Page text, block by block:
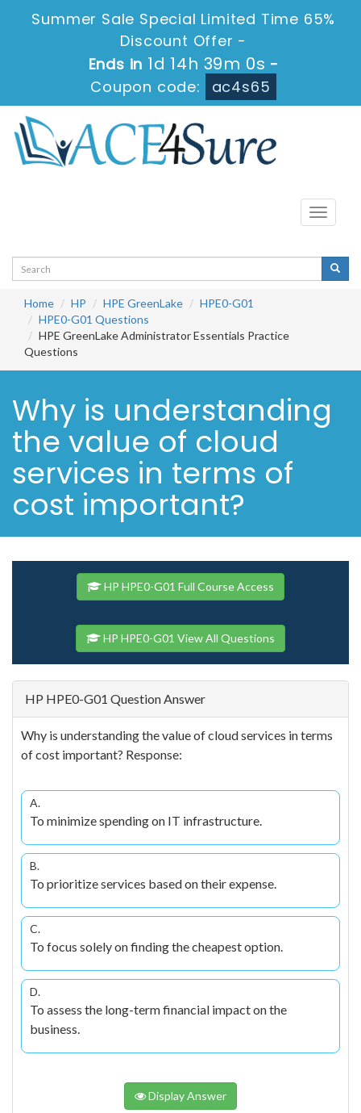
Summer Sale Special Limited Time 65%
Discount Offer -
Ends in 1d 14h 39m 0s -
Coupon code:
ac4s65
Toggle
Home HP HPE GreenLake
HPE0-G01
HPE0-G01 Questions
HPE GreenLake Administrator Essentials Practice
Questions
Why is understanding
the value of cloud
services in terms of
cost important?
HP HPE0-G01 Full Course Access
HP HPE0-G01 View All Questions
HP HPE0-G01 Question Answer
Why is understanding the value of cloud services in terms
of cost important? Response:
A.
To minimize spending on IT infrastructure.
B.
To prioritize services based on their expense.
C.
To focus solely on finding the cheapest option.
D.
To assess the long-term financial impact on the
business.
Display Answer